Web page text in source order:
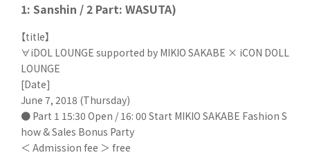
1: Sanshin / 2 Part: WASUTA)
【title】
∀iDOL LOUNGE supported by MIKIO SAKABE × iCON DOLL
LOUNGE
[Date]
June 7, 2018 (Thursday)
● Part 1 15:30 Open / 16: 00 Start MIKIO SAKABE Fashion S
how & Sales Bonus Party
＜ Admission fee ＞ free